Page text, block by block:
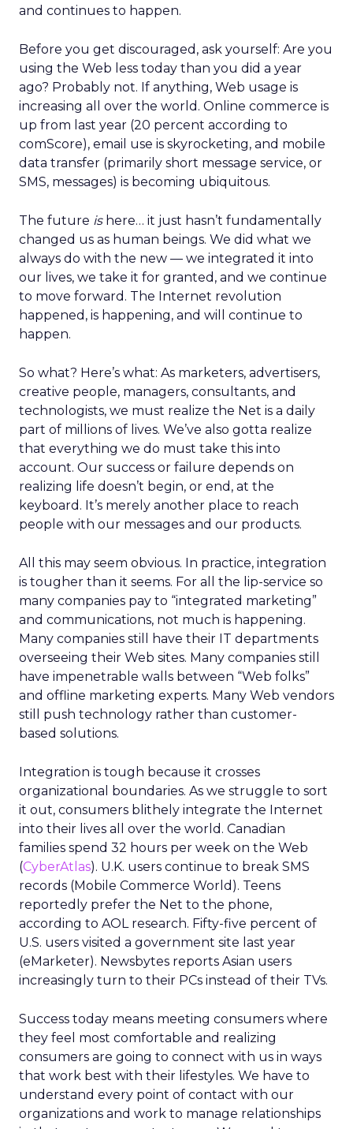
and continues to happen.
Before you get discouraged, ask yourself: Are you
using the Web less today than you did a year
ago? Probably not. If anything, Web usage is
increasing all over the world. Online commerce is
up from last year (20 percent according to
comScore), email use is skyrocketing, and mobile
data transfer (primarily short message service, or
SMS, messages) is becoming ubiquitous.
The future ishere… it just hasn’t fundamentally
changed us as human beings. We did what we
always do with the new — we integrated it into
our lives, we take it for granted, and we continue
to move forward. The Internet revolution
happened, is happening, and will continue to
happen.
So what? Here’s what: As marketers, advertisers,
creative people, managers, consultants, and
technologists, we must realize the Net is a daily
part of millions of lives. We’ve also gotta realize
that everything we do must take this into
account. Our success or failure depends on
realizing life doesn’t begin, or end, at the
keyboard. It’s merely another place to reach
people with our messages and our products.
All this may seem obvious. In practice, integration
is tougher than it seems. For all the lip-service so
many companies pay to “integrated marketing”
and communications, not much is happening.
Many companies still have their IT departments
overseeing their Web sites. Many companies still
have impenetrable walls between “Web folks”
and offline marketing experts. Many Web vendors
still push technology rather than customer-
based solutions.
Integration is tough because it crosses
organizational boundaries. As we struggle to sort
it out, consumers blithely integrate the Internet
into their lives all over the world. Canadian
families spend 32 hours per week on the Web
(CyberAtlas). U.K. users continue to break SMS
records (Mobile Commerce World). Teens
reportedly prefer the Net to the phone,
according to AOL research. Fifty-five percent of
U.S. users visited a government site last year
(eMarketer). Newsbytes reports Asian users
increasingly turn to their PCs instead of their TVs.
Success today means meeting consumers where
they feel most comfortable and realizing
consumers are going to connect with us in ways
that work best with their lifestyles. We have to
understand every point of contact with our
organizations and work to manage relationships